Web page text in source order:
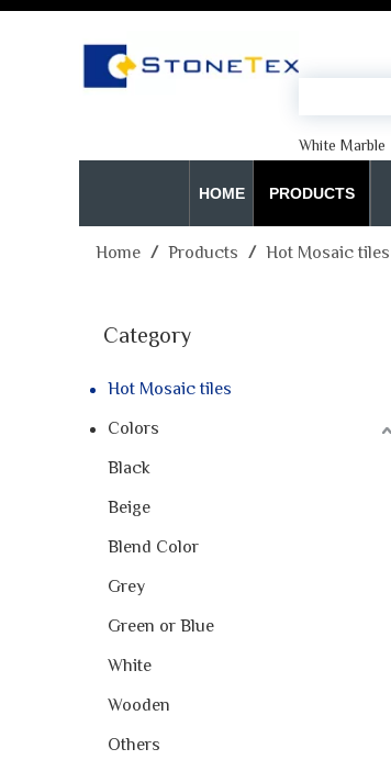
White Marble
HOME PRODUCTS
Home / Products / Hot Mosaic tiles
Category
Hot Mosaic tiles
Colors
Black
Beige
Blend Color
Grey
Green or Blue
White
Wooden
Others